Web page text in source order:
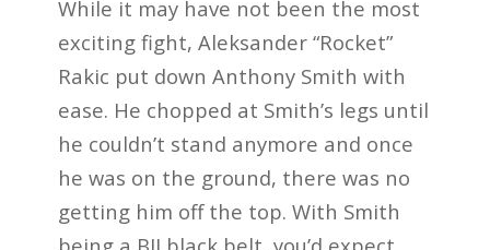
While it may have not been the most
exciting fight, Aleksander “Rocket”
Rakic put down Anthony Smith with
ease. He chopped at Smith’s legs until
he couldn’t stand anymore and once
he was on the ground, there was no
getting him off the top. With Smith